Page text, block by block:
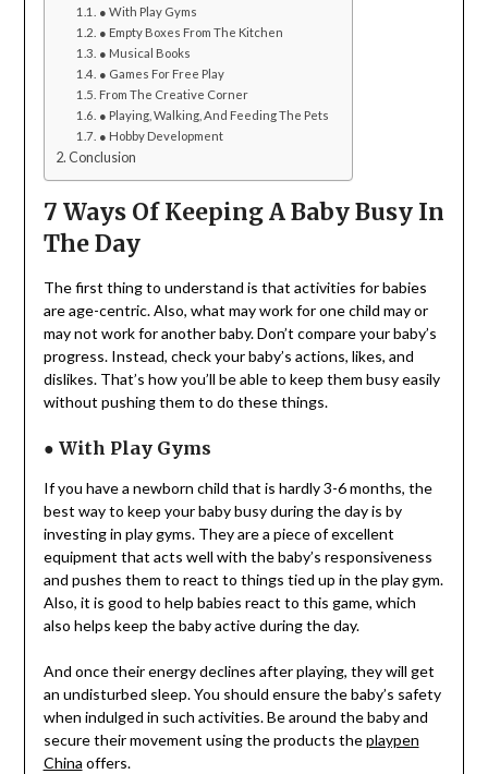
● With Play Gyms
● Empty Boxes From The Kitchen
● Musical Books
● Games For Free Play
From The Creative Corner
● Playing, Walking, And Feeding The Pets
● Hobby Development
Conclusion
7 Ways Of Keeping A Baby Busy In
The Day
The first thing to understand is that activities for babies
are age-centric. Also, what may work for one child may or
may not work for another baby. Don’t compare your baby’s
progress. Instead, check your baby’s actions, likes, and
dislikes. That’s how you’ll be able to keep them busy easily
without pushing them to do these things.
● With Play Gyms
If you have a newborn child that is hardly 3-6 months, the
best way to keep your baby busy during the day is by
investing in play gyms. They are a piece of excellent
equipment that acts well with the baby’s responsiveness
and pushes them to react to things tied up in the play gym.
Also, it is good to help babies react to this game, which
also helps keep the baby active during the day.
And once their energy declines after playing, they will get
an undisturbed sleep. You should ensure the baby’s safety
when indulged in such activities. Be around the baby and
secure their movement using the products theplaypen
China offers.